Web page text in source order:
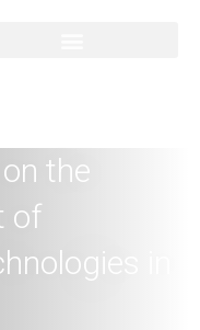
the
of
in